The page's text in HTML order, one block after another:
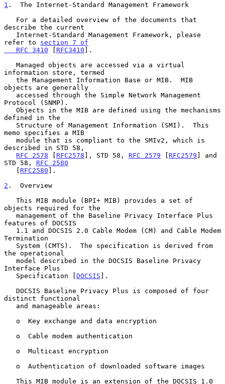
1 .  The Internet-Standard Management Framework
describe the current
refer to section 7 of
   RFC 3410
[ RFC3410 ].
information store, termed
objects are generally
Protocol (SNMP).
defined in the
memo specifies a MIB
described in STD 58,
RFC 2578 [ RFC2578 ], STD 58, RFC 2579 [ RFC2579 ] and
STD 58, RFC 2580
   [
RFC2580 ].
2 .  Overview
objects required for the
features of DOCSIS
Termination
the operational
Interface Plus
   Specification [
DOCSIS ].
distinct functional